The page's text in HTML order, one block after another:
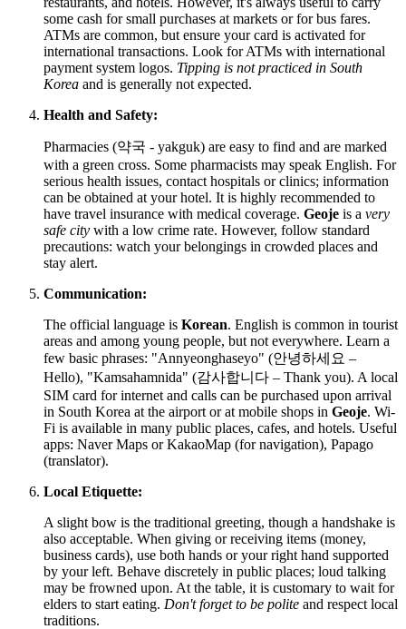
some cash for small purchases at markets or for bus fares.
ATMs are common, but ensure your card is activated for
international transactions. Look for ATMs with international
payment system logos. Tipping is not practiced in South
Korea and is generally not expected.
Health and Safety:
Pharmacies (약국 - yakguk) are easy to find and are marked
with a green cross. Some pharmacists may speak English. For
serious health issues, contact hospitals or clinics; information
can be obtained at your hotel. It is highly recommended to
have travel insurance with medical coverage. Geoje is a very
safe city with a low crime rate. However, follow standard
precautions: watch your belongings in crowded places and
stay alert.
Communication:
The official language is Korean. English is common in tourist
areas and among young people, but not everywhere. Learn a
few basic phrases: "Annyeonghaseyo" (안녕하세요 –
Hello), "Kamsahamnida" (감사합니다 – Thank you). A local
SIM card for internet and calls can be purchased upon arrival
in South Korea at the airport or at mobile shops in Geoje. Wi-
Fi is available in many public places, cafes, and hotels. Useful
apps: Naver Maps or KakaoMap (for navigation), Papago
(translator).
Local Etiquette:
A slight bow is the traditional greeting, though a handshake is
also acceptable. When giving or receiving items (money,
business cards), use both hands or your right hand supported
by your left. Behave discretely in public places; loud talking
may be frowned upon. At the table, it is customary to wait for
elders to start eating. Don't forget to be polite and respect local
traditions.